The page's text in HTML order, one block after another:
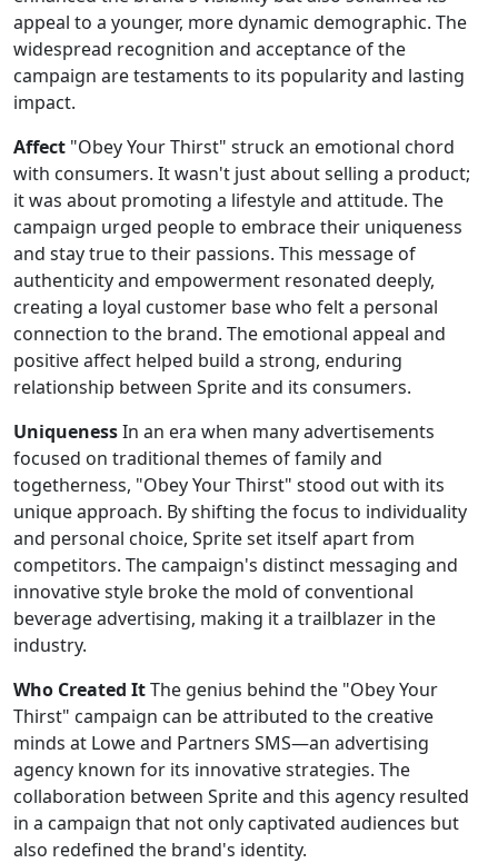
appeal to a younger, more dynamic demographic. The
widespread recognition and acceptance of the
campaign are testaments to its popularity and lasting
impact.
Affect "Obey Your Thirst" struck an emotional chord
with consumers. It wasn't just about selling a product;
it was about promoting a lifestyle and attitude. The
campaign urged people to embrace their uniqueness
and stay true to their passions. This message of
authenticity and empowerment resonated deeply,
creating a loyal customer base who felt a personal
connection to the brand. The emotional appeal and
positive affect helped build a strong, enduring
relationship between Sprite and its consumers.
UniquenessIn an era when many advertisements
focused on traditional themes of family and
togetherness, "Obey Your Thirst" stood out with its
unique approach. By shifting the focus to individuality
and personal choice, Sprite set itself apart from
competitors. The campaign's distinct messaging and
innovative style broke the mold of conventional
beverage advertising, making it a trailblazer in the
industry.
Who Created ItThe genius behind the "Obey Your
Thirst" campaign can be attributed to the creative
minds at Lowe and Partners SMS—an advertising
agency known for its innovative strategies. The
collaboration between Sprite and this agency resulted
in a campaign that not only captivated audiences but
also redefined the brand's identity.